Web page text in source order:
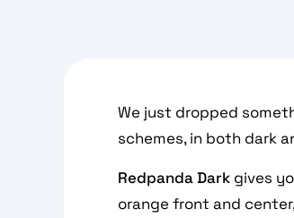
We just dropped
schemes, in both dark
Redpanda Dark gives
orange front and